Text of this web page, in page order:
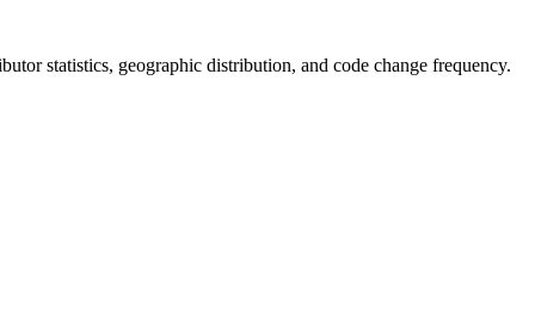
statistics, geographic distribution, and code change frequency.